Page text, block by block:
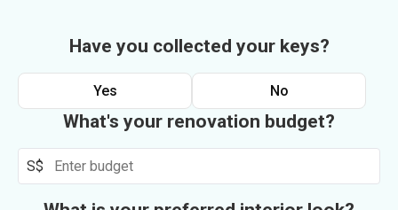
Have you collected your keys?
Yes No
What's your renovation budget?
S$